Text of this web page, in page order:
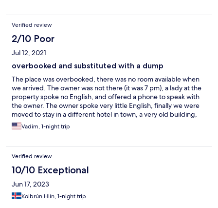
Verified review
2/10 Poor
Jul 12, 2021
overbooked and substituted with a dump
The place was overbooked, there was no room available when
we arrived. The owner was not there (it was 7 pm), a lady at the
property spoke no English, and offered a phone to speak with
the owner. The owner spoke very little English, finally we were
moved to stay in a different hotel in town, a very old building,
half falling apart. Terrible experience, would not recommend to
anyone.
Vadim, 1-night trip
Verified review
10/10 Exceptional
Jun 17, 2023
Kolbrún Hlín, 1-night trip